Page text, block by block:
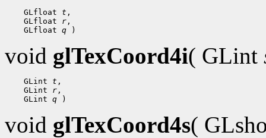
GLfloat t
GLfloat r
GLfloat q
void glTexCoord4i( GLint
GLint t
GLint r
GLint q
void glTexCoord4s(